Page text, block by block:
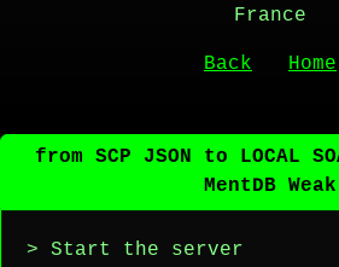
France
Back Home
from SCP JSON to LOCAL
MentDB Weak
> Start the server